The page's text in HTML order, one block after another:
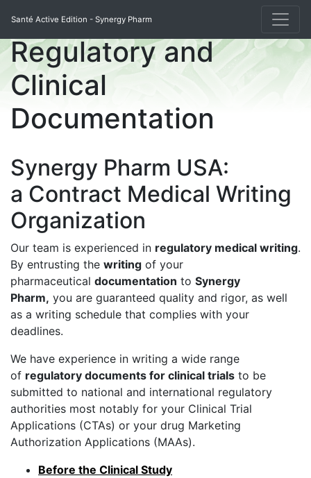
Santé Active Edition - Synergy Pharm
Regulatory and
Clinical
Documentation
Synergy Pharm USA:
a Contract Medical Writing
Organization
Our team is experienced in regulatory medical writing.
By entrusting the writing of your
pharmaceutical documentation to Synergy
Pharm, you are guaranteed quality and rigor, as well
as a writing schedule that complies with your
deadlines.
We have experience in writing a wide range
of regulatory documents for clinical trials to be
submitted to national and international regulatory
authorities most notably for your Clinical Trial
Applications (CTAs) or your drug Marketing
Authorization Applications (MAAs).
Before the Clinical Study